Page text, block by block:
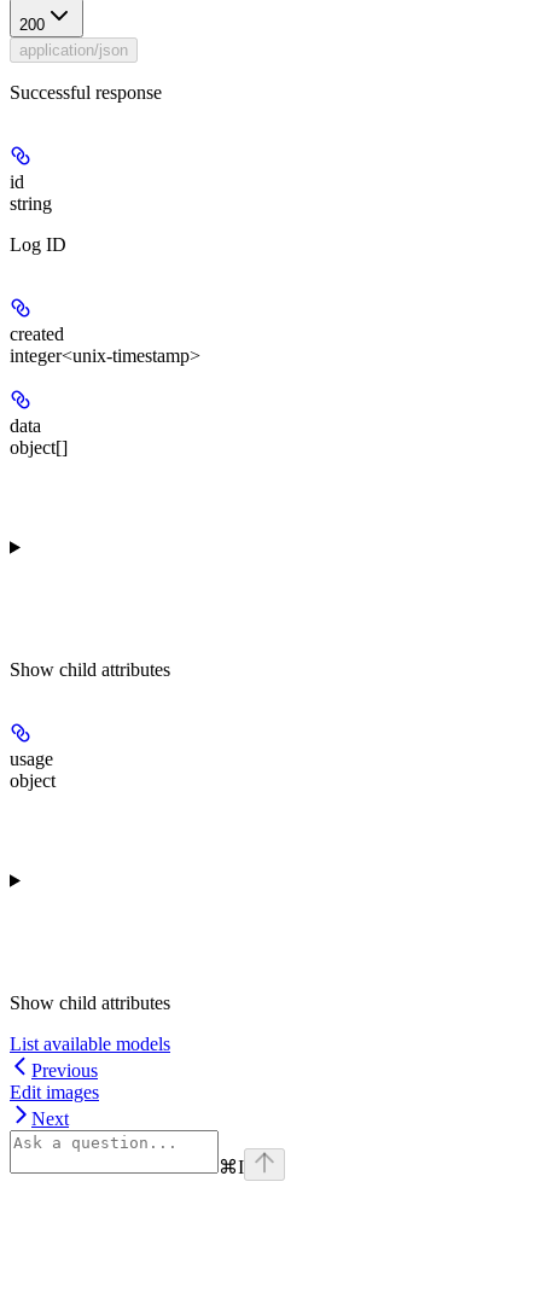
200
application/json
Successful response
id
string
Log ID
created
integer<unix-timestamp>
data
object[]
Show child attributes
usage
object
Show child attributes
List available models
Previous
Edit images
Next
⌘I